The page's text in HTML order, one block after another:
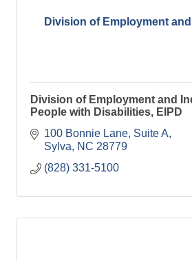
Division of Employment
Division of Employment and
People with Disabilities, EIPD
100 Bonnie Lane, Suite A
Sylva
NC 28779
(828) 331-5100